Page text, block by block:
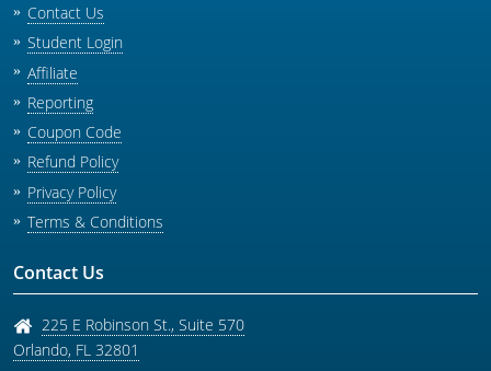
Contact Us
Student Login
Affiliate
Reporting
Coupon Code
Refund Policy
Privacy Policy
Terms & Conditions
Contact Us
225 E Robinson St., Suite 570
Orlando, FL 32801